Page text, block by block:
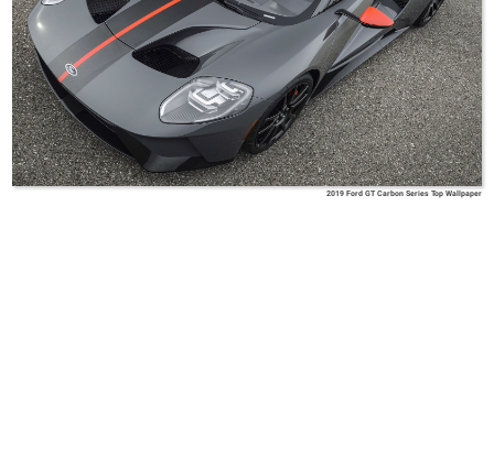
2019 Ford GT Carbon Series Top Wallpaper